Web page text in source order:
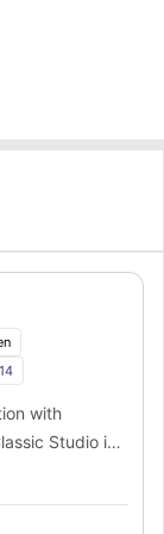
14
with
Studio is
fully